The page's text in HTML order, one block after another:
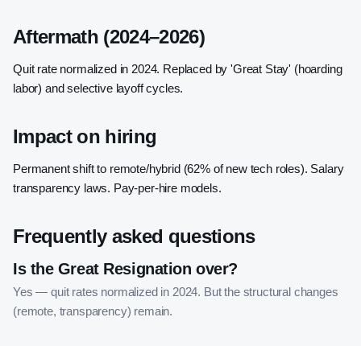
Aftermath (2024–2026)
Quit rate normalized in 2024. Replaced by 'Great Stay' (hoarding
labor) and selective layoff cycles.
Impact on hiring
Permanent shift to remote/hybrid (62% of new tech roles). Salary
transparency laws. Pay-per-hire models.
Frequently asked questions
Is the Great Resignation over?
Yes — quit rates normalized in 2024. But the structural changes
(remote, transparency) remain.